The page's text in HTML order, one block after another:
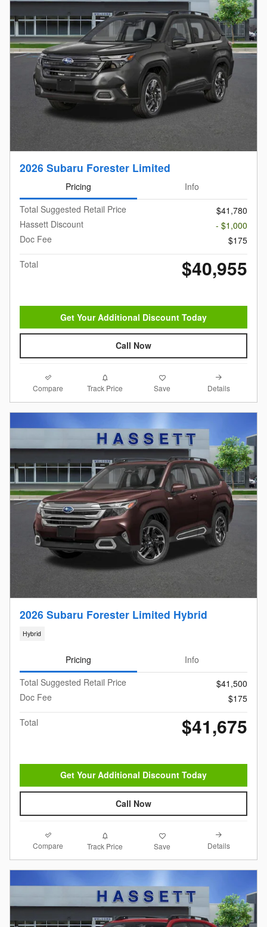
2026 Subaru Forester Limited
Pricing
Info
Total Suggested Retail Price
$41,780
Hassett Discount
- $1,000
Doc Fee
$175
Total
$40,955
Get Your Additional Discount Today
Call Now
Compare Track Price Save Details
2026 Subaru Forester Limited Hybrid
Hybrid
Pricing
Info
Total Suggested Retail Price
$41,500
Doc Fee
$175
Total
$41,675
Get Your Additional Discount Today
Call Now
Compare Track Price Save Details